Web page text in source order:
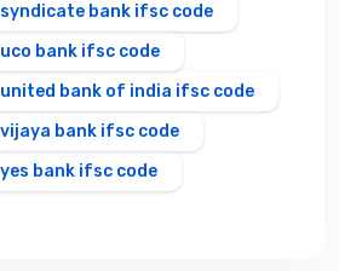
syndicate bank ifsc code
uco bank ifsc code
united bank of india ifsc code
vijaya bank ifsc code
yes bank ifsc code